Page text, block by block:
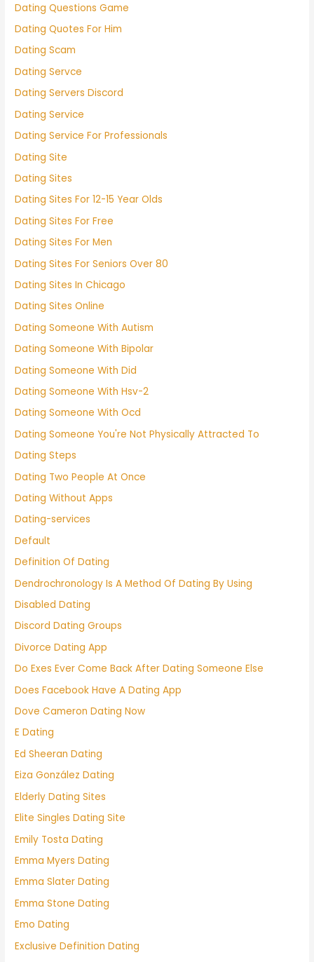
Dating Questions Game
Dating Quotes For Him
Dating Scam
Dating Servce
Dating Servers Discord
Dating Service
Dating Service For Professionals
Dating Site
Dating Sites
Dating Sites For 12-15 Year Olds
Dating Sites For Free
Dating Sites For Men
Dating Sites For Seniors Over 80
Dating Sites In Chicago
Dating Sites Online
Dating Someone With Autism
Dating Someone With Bipolar
Dating Someone With Did
Dating Someone With Hsv-2
Dating Someone With Ocd
Dating Someone You're Not Physically Attracted To
Dating Steps
Dating Two People At Once
Dating Without Apps
Dating-services
Default
Definition Of Dating
Dendrochronology Is A Method Of Dating By Using
Disabled Dating
Discord Dating Groups
Divorce Dating App
Do Exes Ever Come Back After Dating Someone Else
Does Facebook Have A Dating App
Dove Cameron Dating Now
E Dating
Ed Sheeran Dating
Eiza González Dating
Elderly Dating Sites
Elite Singles Dating Site
Emily Tosta Dating
Emma Myers Dating
Emma Slater Dating
Emma Stone Dating
Emo Dating
Exclusive Definition Dating